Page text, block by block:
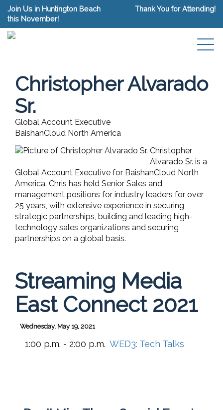
Join Us in Huntington Beach
this November!
Thank You for Attending!
Christopher Alvarado
Sr.
Global Account Executive
BaishanCloud North America
Christopher
Alvarado Sr. is a
Global Account Executive for BaishanCloud North
America. Chris has held Senior Sales and
management positions for industry leaders for over
25 years, with extensive experience in securing
strategic partnerships, building and leading high-
technology sales organizations and securing
partnerships on a global basis.
Streaming Media
East Connect 2021
Wednesday, May 19, 2021
1:00 p.m. - 2:00 p.m. WED3: Tech Talks